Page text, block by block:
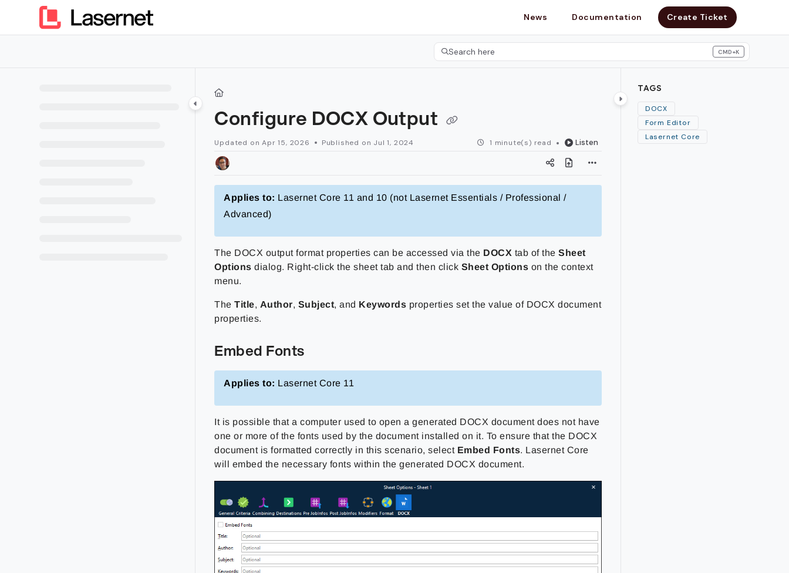
Documentation Index
Fetch the complete documentation index at:
News Documentation Create Ticket
Search here CMD+K
Press CMD+K to open search
Configure DOCX Output
Updated onApr 15, 2026 Published on Jul 1, 2024 1 minute(s) read Listen
Applies to: Lasernet Core 11 and 10 (not Lasernet Essentials / Professional /
Advanced)
The DOCX output format properties can be accessed via the DOCX tab of theSheet
Options dialog. Right-click the sheet tab and then click Sheet Options on the context
menu.
TheTitle, Author, Subject, and Keywords properties set the value of DOCX document
properties.
Embed Fonts
Applies to: Lasernet Core 11
It is possible that a computer used to open a generated DOCX document does not have
one or more of the fonts used by the document installed on it. To ensure that the DOCX
document is formatted correctly in this scenario, select Embed Fonts. Lasernet Core
will embed the necessary fonts within the generated DOCX document.
TAGS
DOCX
Form Editor
Lasernet Core